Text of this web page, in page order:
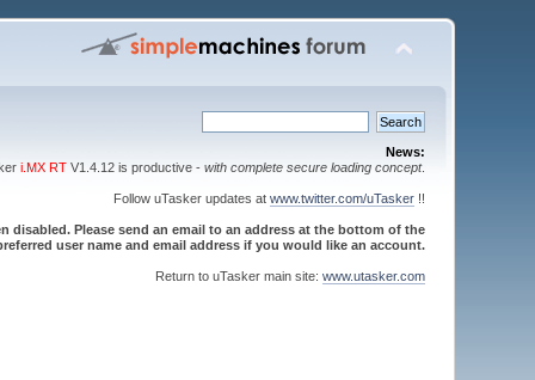
News:
i.MX RTV1.4.12 is productive - with complete secure loading concept.
Follow uTasker updates at www.twitter.com/uTasker!!
disabled. Please send an email to an address at the bottom of the
user name and email address if you would like an account.
Return to uTasker main site: www.utasker.com